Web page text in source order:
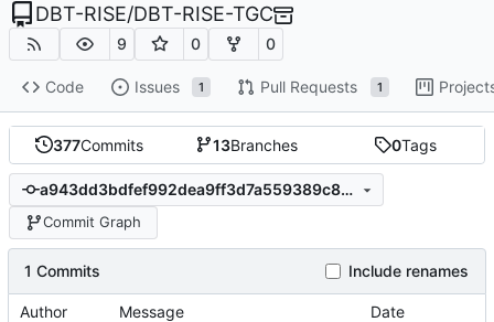
DBT-RISE/DBT-RISE-TGC
9 0 0
Code Issues 1 Pull Requests 1
377Commits 13Branches 0Tags
a943dd3bdfef992dea9ff3d7a559389c89bd1a32
Commit Graph
1 Commits Include renames
Author Message Date